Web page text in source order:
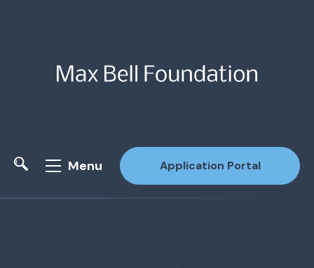
Menu Application Portal